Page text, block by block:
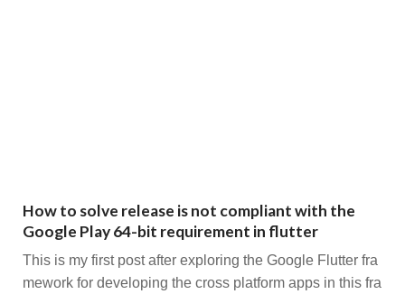
How to solve release is not compliant with the
Google Play 64-bit requirement in flutter
This is my first post after exploring the Google Flutter fra
mework for developing the cross platform apps in this fra